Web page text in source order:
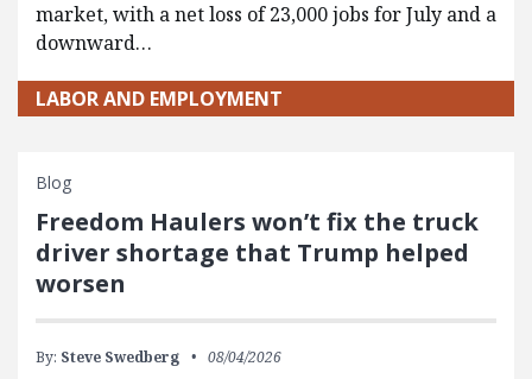
market, with a net loss of 23,000 jobs for July and a
downward…
LABOR AND EMPLOYMENT
Blog
Freedom Haulers won’t fix the truck
driver shortage that Trump helped
worsen
By: Steve Swedberg 08/04/2026